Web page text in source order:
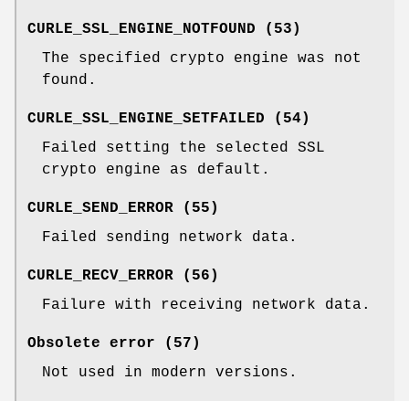
CURLE_SSL_ENGINE_NOTFOUND (53)
The specified crypto engine was not
found.
CURLE_SSL_ENGINE_SETFAILED (54)
Failed setting the selected SSL
crypto engine as default.
CURLE_SEND_ERROR (55)
Failed sending network data.
CURLE_RECV_ERROR (56)
Failure with receiving network data.
Obsolete error (57)
Not used in modern versions.